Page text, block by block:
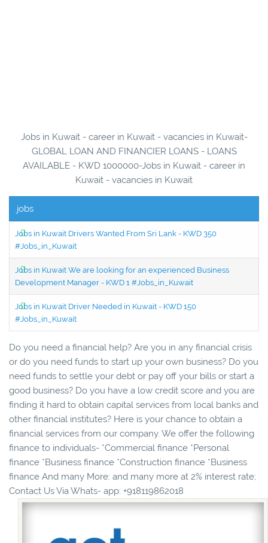
Jobs in Kuwait - career in Kuwait - vacancies in Kuwait-
GLOBAL LOAN AND FINANCIER LOANS - LOANS
AVAILABLE - KWD 1000000-Jobs in Kuwait - career in
Kuwait - vacancies in Kuwait
jobs
Jobs in Kuwait Drivers Wanted From Sri Lank - KWD 350
#Jobs_in_Kuwait
Jobs in Kuwait We are looking for an experienced Business
Development Manager - KWD 1 #Jobs_in_Kuwait
Jobs in Kuwait Driver Needed in Kuwait - KWD 150
#Jobs_in_Kuwait
Do you need a financial help? Are you in any financial crisis
or do you need funds to start up your own business? Do you
need funds to settle your debt or pay off your bills or start a
good business? Do you have a low credit score and you are
finding it hard to obtain capital services from local banks and
other financial institutes? Here is your chance to obtain a
financial services from our company. We offer the following
finance to individuals- *Commercial finance *Personal
finance *Business finance *Construction finance *Business
finance And many More: and many more at 2% interest rate;
Contact Us Via Whats- app: +918119862018